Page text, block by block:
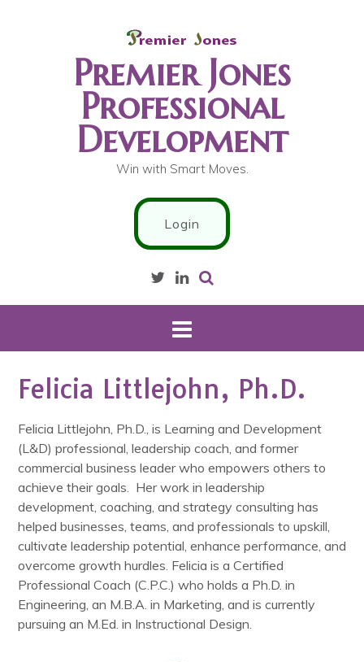
Premier Jones
Professional
Development
Win with Smart Moves.
Login
Felicia Littlejohn, Ph.D.
Felicia Littlejohn, Ph.D., is Learning and Development
(L&D) professional, leadership coach, and former
commercial business leader who empowers others to
achieve their goals. Her work in leadership
development, coaching, and strategy consulting has
helped businesses, teams, and professionals to upskill,
cultivate leadership potential, enhance performance, and
overcome growth hurdles. Felicia is a Certified
Professional Coach (C.P.C.) who holds a Ph.D. in
Engineering, an M.B.A. in Marketing, and is currently
pursuing an M.Ed. in Instructional Design.